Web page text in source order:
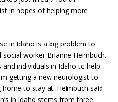
in hopes of helping more
in Idaho is a big problem to
worker Brianne Heimbuch.
individuals in Idaho to help
getting a new neurologist to
to stay at. Heimbuch said
in Idaho stems from three